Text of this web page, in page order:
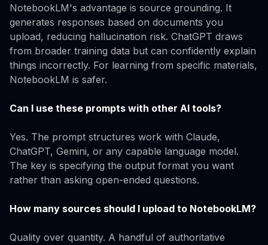
NotebookLM's advantage is source grounding. It
generates responses based on documents you
upload, reducing hallucination risk. ChatGPT draws
from broader training data but can confidently explain
things incorrectly. For learning from specific materials,
NotebookLM is safer.
Can I use these prompts with other AI tools?
Yes. The prompt structures work with Claude,
ChatGPT, Gemini, or any capable language model.
The key is specifying the output format you want
rather than asking open-ended questions.
How many sources should I upload to NotebookLM?
Quality over quantity. A handful of authoritative